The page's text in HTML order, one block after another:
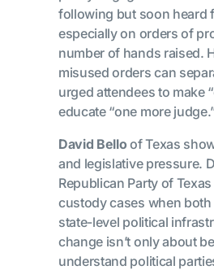
following but soon heard
especially on orders of
number of hands raised.
misused orders can
urged attendees to make
educate “one more
David Bello of Texas
and legislative pressure.
Republican Party of
custody cases when
state-level political
change isn’t only about
understand political